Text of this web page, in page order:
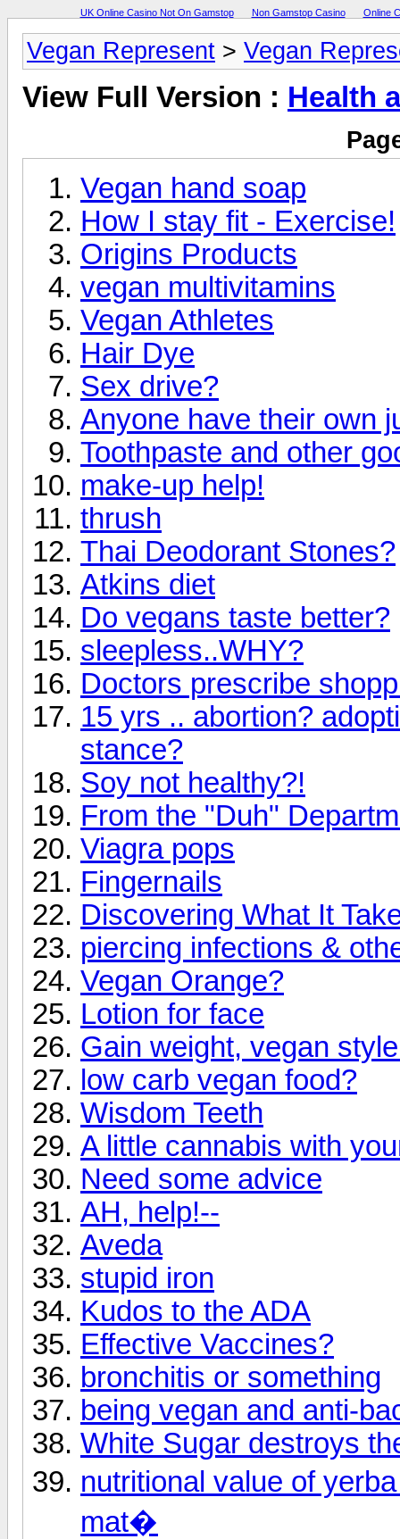
UK Online Casino Not On Gamstop Non Gamstop Casino Online
Vegan Represent > Vegan
View Full Version : Health
Vegan hand soap
How I stay fit - Exercise!
Origins Products
vegan multivitamins
Vegan Athletes
Hair Dye
Sex drive?
Anyone have their own
Toothpaste and other
make-up help!
thrush
Thai Deodorant Stones?
Atkins diet
Do vegans taste better?
sleepless..WHY?
Doctors prescribe
15 yrs .. abortion?
stance?
Soy not healthy?!
From the "Duh"
Viagra pops
Fingernails
Discovering What It
piercing infections &
Vegan Orange?
Lotion for face
Gain weight, vegan
low carb vegan food?
Wisdom Teeth
A little cannabis with
Need some advice
AH, help!--
Aveda
stupid iron
Kudos to the ADA
Effective Vaccines?
bronchitis or something
being vegan and anti-
White Sugar destroys
nutritional value of
mat�